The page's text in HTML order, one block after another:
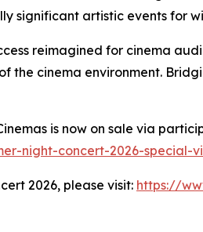
significant artistic events for
reimagined for cinema
the cinema environment.
is now on sale via
night-concert-2026-
2026, please visit: https://